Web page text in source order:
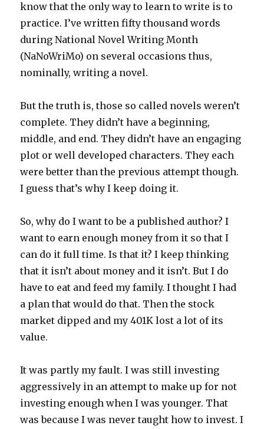
know that the only way to learn to write is to
practice. I’ve written fifty thousand words
during National Novel Writing Month
(NaNoWriMo) on several occasions thus,
nominally, writing a novel.
But the truth is, those so called novels weren’t
complete. They didn’t have a beginning,
middle, and end. They didn’t have an engaging
plot or well developed characters. They each
were better than the previous attempt though.
I guess that’s why I keep doing it.
So, why do I want to be a published author? I
want to earn enough money from it so that I
can do it full time. Is that it? I keep thinking
that it isn’t about money and it isn’t. But I do
have to eat and feed my family. I thought I had
a plan that would do that. Then the stock
market dipped and my 401K lost a lot of its
value.
It was partly my fault. I was still investing
aggressively in an attempt to make up for not
investing enough when I was younger. That
was because I was never taught how to invest. I